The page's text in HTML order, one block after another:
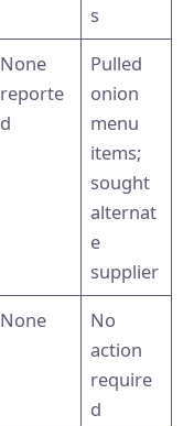
s
None
reporte
d
Pulled
onion
menu
items;
sought
alternat
e
supplier
None
No
action
require
d